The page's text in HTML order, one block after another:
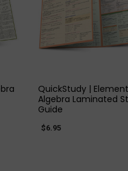
QuickStudy |
Algebra Laminated
Guide
$6.95